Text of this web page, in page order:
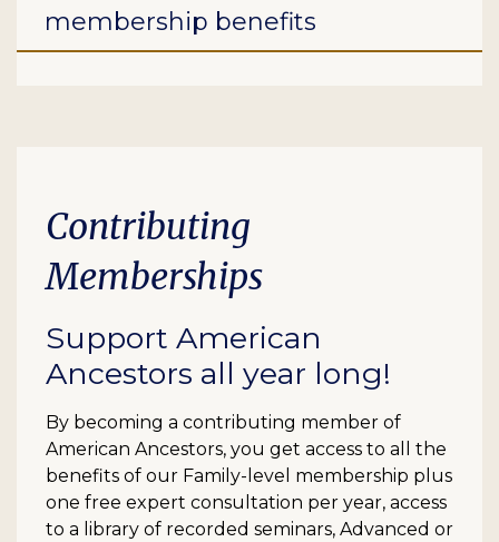
membership benefits
Contributing
Memberships
Support American
Ancestors all year long!
By becoming a contributing member of
American Ancestors, you get access to all the
benefits of our Family-level membership plus
one free expert consultation per year, access
to a library of recorded seminars, Advanced or